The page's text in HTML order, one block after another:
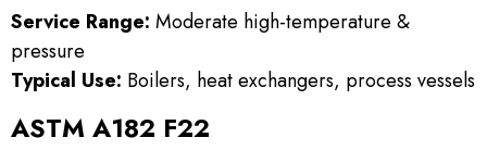
Service Range: Moderate high-temperature &
pressure
Typical Use: Boilers, heat exchangers, process vessels
ASTM A182 F22